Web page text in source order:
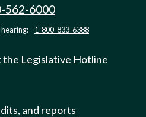
562-6000
1-800-833-6388
the Legislative Hotline
and reports